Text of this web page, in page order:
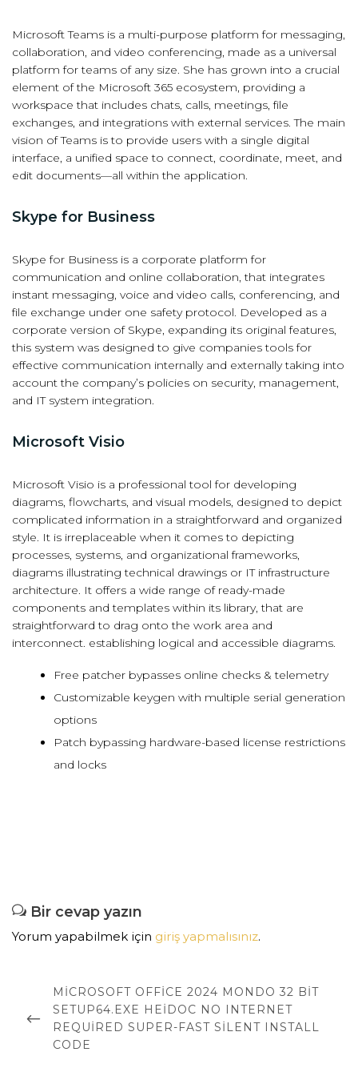
Microsoft Teams is a multi-purpose platform for messaging,
collaboration, and video conferencing, made as a universal
platform for teams of any size. She has grown into a crucial
element of the Microsoft 365 ecosystem, providing a
workspace that includes chats, calls, meetings, file
exchanges, and integrations with external services. The main
vision of Teams is to provide users with a single digital
interface, a unified space to connect, coordinate, meet, and
edit documents—all within the application.
Skype for Business
Skype for Business is a corporate platform for
communication and online collaboration, that integrates
instant messaging, voice and video calls, conferencing, and
file exchange under one safety protocol. Developed as a
corporate version of Skype, expanding its original features,
this system was designed to give companies tools for
effective communication internally and externally taking into
account the company’s policies on security, management,
and IT system integration.
Microsoft Visio
Microsoft Visio is a professional tool for developing
diagrams, flowcharts, and visual models, designed to depict
complicated information in a straightforward and organized
style. It is irreplaceable when it comes to depicting
processes, systems, and organizational frameworks,
diagrams illustrating technical drawings or IT infrastructure
architecture. It offers a wide range of ready-made
components and templates within its library, that are
straightforward to drag onto the work area and
interconnect. establishing logical and accessible diagrams.
Free patcher bypasses online checks & telemetry
Customizable keygen with multiple serial generation
options
Patch bypassing hardware-based license restrictions
and locks
Bir cevap yazın
Yorum yapabilmek için giriş yapmalısınız.
dolaşımıPREVIOUS
POST
MICROSOFT OFFICE 2024 MONDO 32 BIT
SETUP64.EXE HEIDOC NO INTERNET
REQUIRED SUPER-FAST SILENT INSTALL
CODE